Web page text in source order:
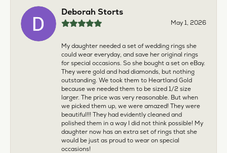
Deborah Storts
May 1, 2026
My daughter needed a set of wedding rings she
could wear everyday, and save her original rings
for special occasions. So she bought a set on eBay.
They were gold and had diamonds, but nothing
outstanding. We took them to Heartland Gold
because we needed them to be sized 1/2 size
larger. The price was very reasonable. But when
we picked them up, we were amazed! They were
beautiful!!! They had evidently cleaned and
polished them in a way I did not think possible! My
daughter now has an extra set of rings that she
would be just as proud to wear on special
occasions!